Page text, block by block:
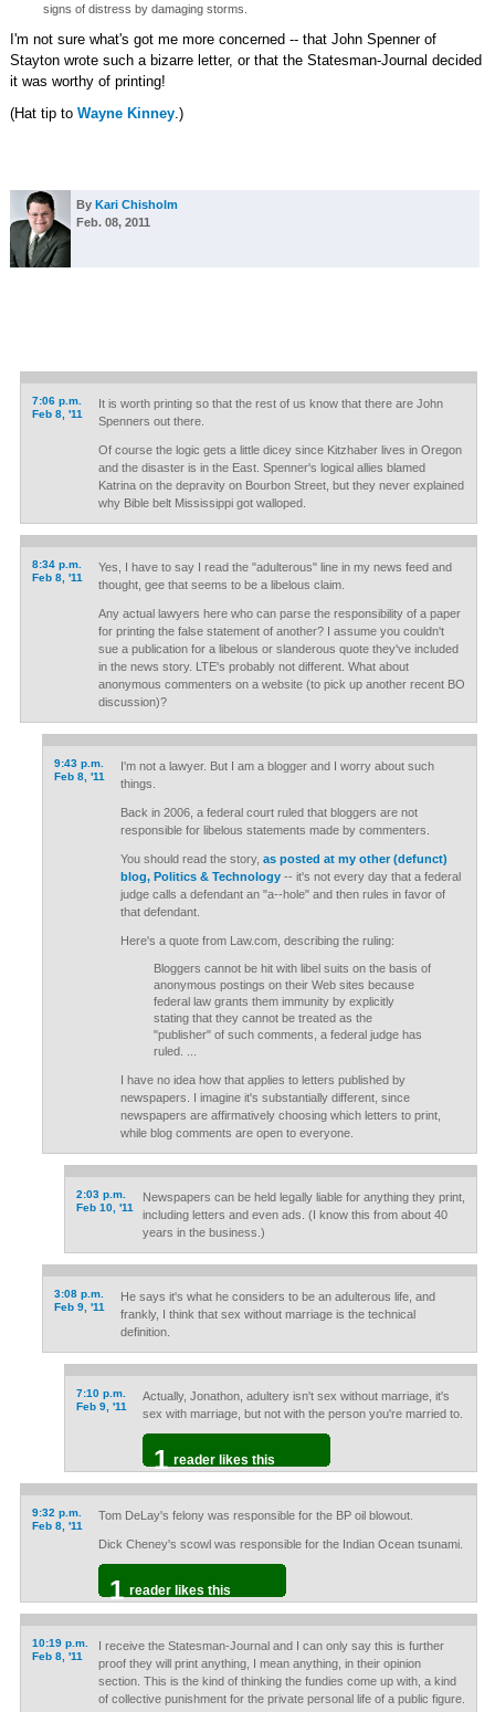
signs of distress by damaging storms.
I'm not sure what's got me more concerned -- that John Spenner of
Stayton wrote such a bizarre letter, or that the Statesman-Journal decided
it was worthy of printing!
(Hat tip to Wayne Kinney.)
By Kari Chisholm
Feb. 08, 2011
7:06 p.m.
Feb 8, '11
It is worth printing so that the rest of us know that there are John
Spenners out there.
Of course the logic gets a little dicey since Kitzhaber lives in Oregon
and the disaster is in the East. Spenner's logical allies blamed
Katrina on the depravity on Bourbon Street, but they never explained
why Bible belt Mississippi got walloped.
8:34 p.m.
Feb 8, '11
Yes, I have to say I read the "adulterous" line in my news feed and
thought, gee that seems to be a libelous claim.
Any actual lawyers here who can parse the responsibility of a paper
for printing the false statement of another? I assume you couldn't
sue a publication for a libelous or slanderous quote they've included
in the news story. LTE's probably not different. What about
anonymous commenters on a website (to pick up another recent BO
discussion)?
9:43 p.m.
Feb 8, '11
I'm not a lawyer. But I am a blogger and I worry about such
things.
Back in 2006, a federal court ruled that bloggers are not
responsible for libelous statements made by commenters.
You should read the story, as posted at my other (defunct)
blog, Politics & Technology-- it's not every day that a federal
judge calls a defendant an "a--hole" and then rules in favor of
that defendant.
Here's a quote from Law.com, describing the ruling:
Bloggers cannot be hit with libel suits on the basis of
anonymous postings on their Web sites because
federal law grants them immunity by explicitly
stating that they cannot be treated as the
"publisher" of such comments, a federal judge has
ruled. ...
I have no idea how that applies to letters published by
newspapers. I imagine it's substantially different, since
newspapers are affirmatively choosing which letters to print,
while blog comments are open to everyone.
2:03 p.m.
Feb 10, '11
Newspapers can be held legally liable for anything they print,
including letters and even ads. (I know this from about 40
years in the business.)
3:08 p.m.
Feb 9, '11
He says it's what he considers to be an adulterous life, and
frankly, I think that sex without marriage is the technical
definition.
7:10 p.m.
Feb 9, '11
Actually, Jonathon, adultery isn't sex without marriage, it's
sex with marriage, but not with the person you're married to.
1 reader likes this
9:32 p.m.
Feb 8, '11
Tom DeLay's felony was responsible for the BP oil blowout.
Dick Cheney's scowl was responsible for the Indian Ocean tsunami.
1 reader likes this
10:19 p.m.
Feb 8, '11
I receive the Statesman-Journal and I can only say this is further
proof they will print anything, I mean anything, in their opinion
section. This is the kind of thinking the fundies come up with, a kind
of collective punishment for the private personal life of a public figure.